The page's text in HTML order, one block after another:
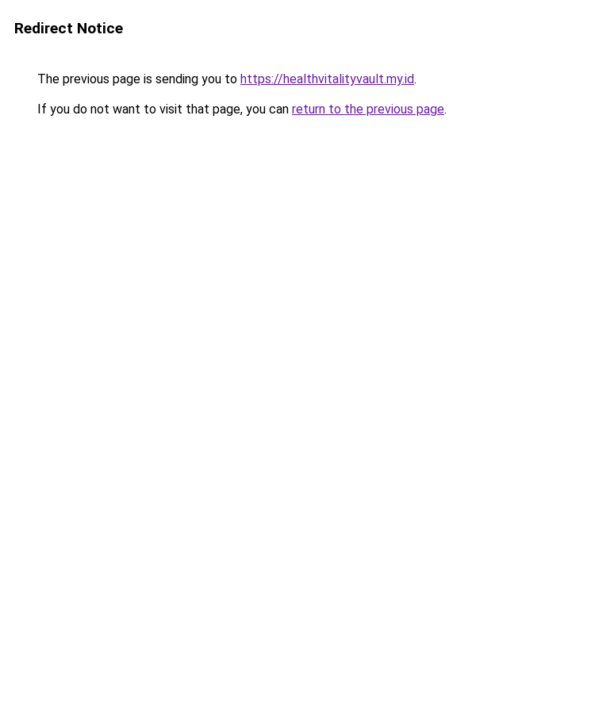
Redirect Notice
The previous page is sending you to https://healthvitalityvault.my.id.
If you do not want to visit that page, you can return to the previous page.